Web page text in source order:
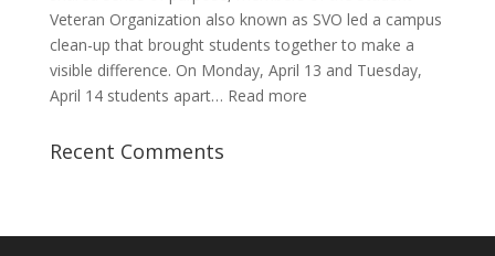
Veteran Organization also known as SVO led a campus
clean-up that brought students together to make a
visible difference. On Monday, April 13 and Tuesday,
April 14 students apart… Read more:
Recent Comments